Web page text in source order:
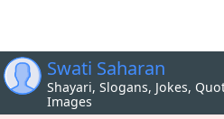
Swati Saharan
Shayari, Slogans, Jokes,
Images